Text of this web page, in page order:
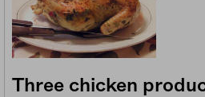
Three chicken